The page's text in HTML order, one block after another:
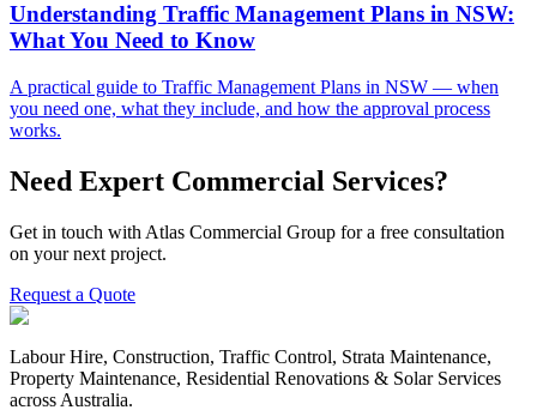
Understanding Traffic Management Plans in NSW:
What You Need to Know
A practical guide to Traffic Management Plans in NSW — when
you need one, what they include, and how the approval process
works.
Need Expert Commercial Services?
Get in touch with Atlas Commercial Group for a free consultation
on your next project.
Request a Quote
Labour Hire, Construction, Traffic Control, Strata Maintenance,
Property Maintenance, Residential Renovations & Solar Services
across Australia.